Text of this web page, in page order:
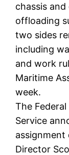
chassis
offloading
two sides
including
and work
Maritime
week.
The
Service
Director